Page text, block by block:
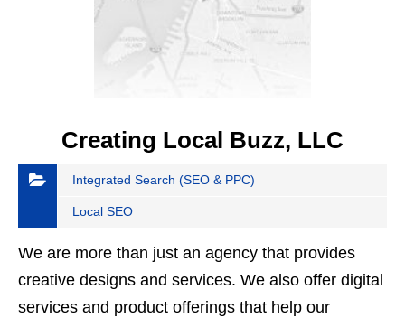
Creating Local Buzz, LLC
Integrated Search (SEO & PPC)
Local SEO
We are more than just an agency that provides
creative designs and services. We also offer digital
services and product offerings that help our